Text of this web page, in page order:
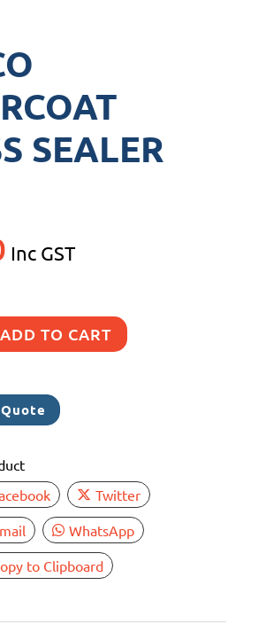
SEALER
Inc GST
ADD TO CART
Twitter
WhatsApp
to Clipboard